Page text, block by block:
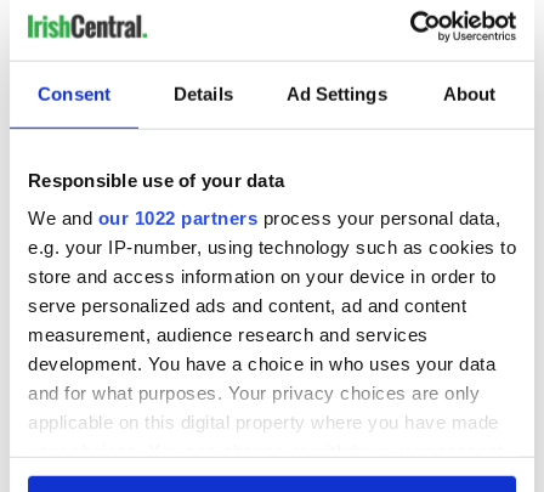
Consent Details Ad Settings About
Responsible use of your data
We and our 1022 partners process your personal data,
e.g. your IP-number, using technology such as cookies to
store and access information on your device in order to
serve personalized ads and content, ad and content
measurement, audience research and services
development. You have a choice in who uses your data
and for what purposes. Your privacy choices are only
applicable on this digital property where you have made
any time from the Cookie Declaration or by clicking on